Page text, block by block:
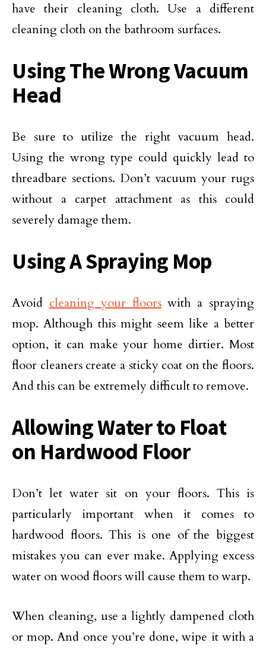
have their cleaning cloth. Use a different
cleaning cloth on the bathroom surfaces.
Using The Wrong Vacuum
Head
Be sure to utilize the right vacuum head.
Using the wrong type could quickly lead to
threadbare sections. Don’t vacuum your rugs
without a carpet attachment as this could
severely damage them.
Using A Spraying Mop
Avoid cleaning your floorswith a spraying
mop. Although this might seem like a better
option, it can make your home dirtier. Most
floor cleaners create a sticky coat on the floors.
And this can be extremely difficult to remove.
Allowing Water to Float
on Hardwood Floor
Don’t let water sit on your floors. This is
particularly important when it comes to
hardwood floors. This is one of the biggest
mistakes you can ever make. Applying excess
water on wood floors will cause them to warp.
When cleaning, use a lightly dampened cloth
or mop. And once you’re done, wipe it with a